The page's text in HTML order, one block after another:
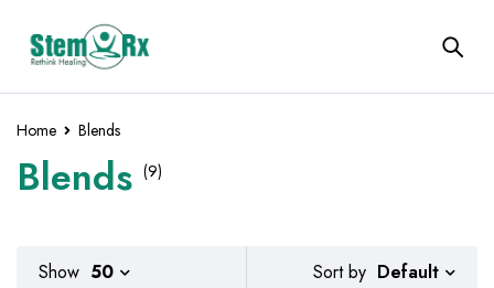
Home Blends
Blends (9)
Sort by Default
Show 50